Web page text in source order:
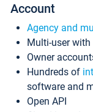
Account
Agency and
Multi-user
Owner
Hundreds of
software and
Open API